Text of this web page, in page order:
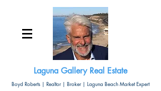
Laguna Gallery Real Estate
Boyd Roberts | Realtor | Broker | Laguna Beach Market Expert